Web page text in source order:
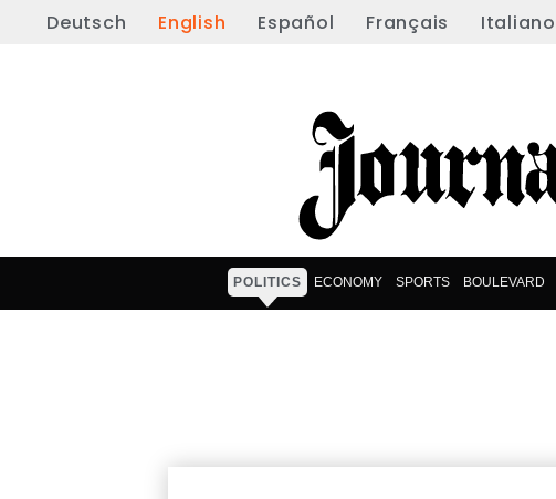
Deutsch English Español Français Italiano
POLITICS ECONOMY SPORTS BOULEVARD